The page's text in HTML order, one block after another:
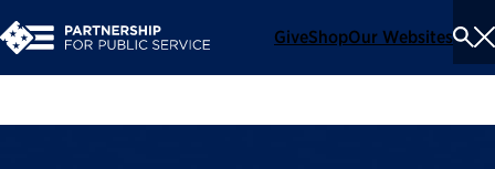
GiveShopOur Websites